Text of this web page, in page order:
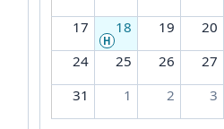
17
18
H
19 20
24
25 26 27
31
1 2 3